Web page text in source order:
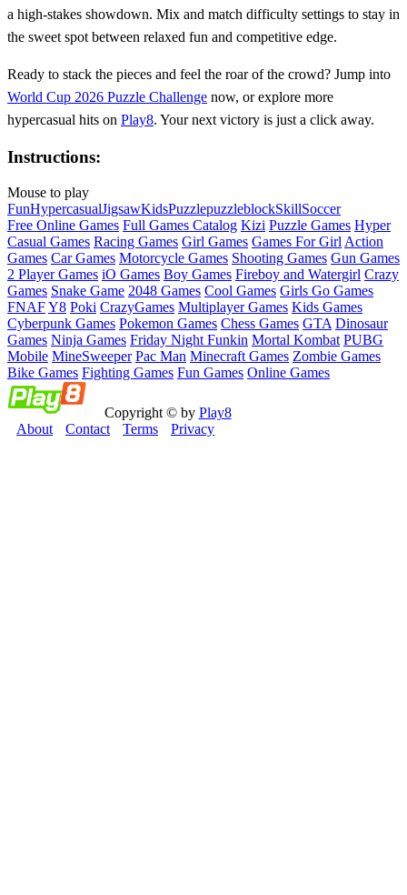
a high‑stakes showdown. Mix and match difficulty settings to stay in
the sweet spot between relaxed fun and competitive edge.
Ready to stack the pieces and feel the roar of the crowd? Jump into
World Cup 2026 Puzzle Challenge now, or explore more
hypercasual hits on Play8. Your next victory is just a click away.
Instructions:
Mouse to play
FunHypercasualJigsawKidsPuzzlepuzzleblockSkillSoccer
Free Online Games Full Games Catalog Kizi Puzzle Games Hyper
Casual Games Racing Games Girl Games Games For Girl Action
Games Car Games Motorcycle Games Shooting Games Gun Games
2 Player Games iO Games Boy Games Fireboy and Watergirl Crazy
Games Snake Game 2048 Games Cool Games Girls Go Games
FNAFY8 Poki CrazyGames Multiplayer Games Kids Games
Cyberpunk Games Pokemon Games Chess Games GTA Dinosaur
Games Ninja Games Friday Night Funkin Mortal Kombat PUBG
Mobile MineSweeper Pac Man Minecraft Games Zombie Games
Bike Games Fighting Games Fun Games Online Games
Copyright © by Play8
About
Contact Terms Privacy